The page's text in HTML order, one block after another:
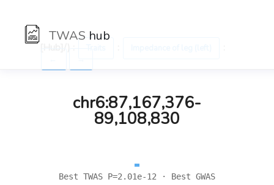
TWAS hub
chr6:87,167,376-
89,108,830
Best TWAS P=2.01e-12 · Best GWAS